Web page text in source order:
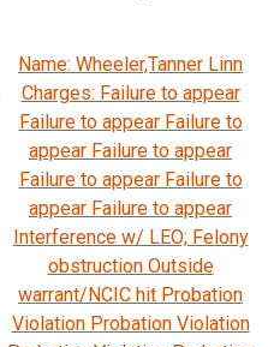
Name: Wheeler,Tanner Linn
Charges: Failure to appear
Failure to appear Failure to
appear Failure to appear
Failure to appear Failure to
appear Failure to appear
Interference w/ LEO; Felony
obstruction Outside
warrant/NCIC hit Probation
Violation Probation Violation